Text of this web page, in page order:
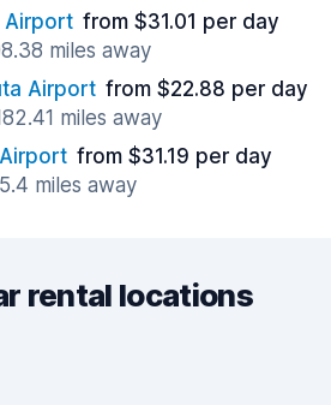
Airport from $31.01 per day
miles away
Airport from $22.88 per day
miles away
from $31.19 per day
miles away
rental locations